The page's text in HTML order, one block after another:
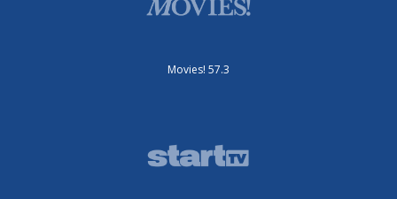
Movies! 57.3